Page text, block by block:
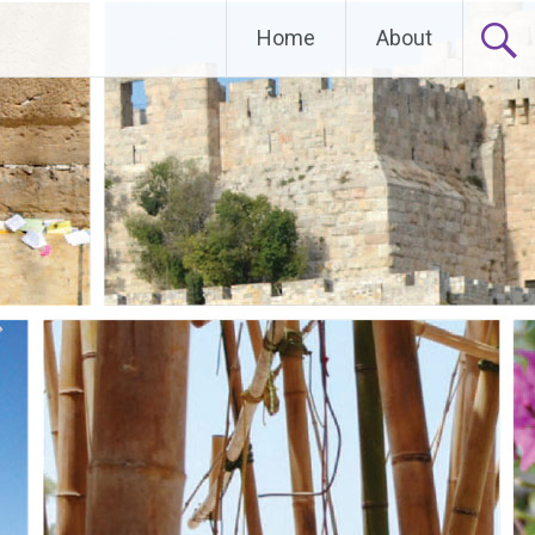
Home About